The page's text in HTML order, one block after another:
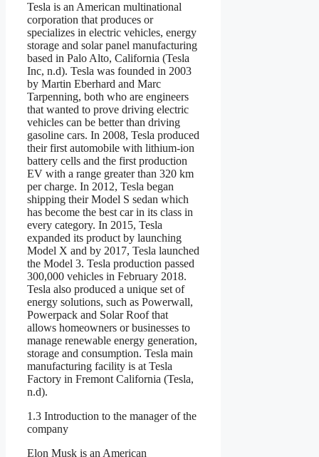
Tesla is an American multinational
corporation that produces or
specializes in electric vehicles, energy
storage and solar panel manufacturing
based in Palo Alto, California (Tesla
Inc, n.d). Tesla was founded in 2003
by Martin Eberhard and Marc
Tarpenning, both who are engineers
that wanted to prove driving electric
vehicles can be better than driving
gasoline cars. In 2008, Tesla produced
their first automobile with lithium-ion
battery cells and the first production
EV with a range greater than 320 km
per charge. In 2012, Tesla began
shipping their Model S sedan which
has become the best car in its class in
every category. In 2015, Tesla
expanded its product by launching
Model X and by 2017, Tesla launched
the Model 3. Tesla production passed
300,000 vehicles in February 2018.
Tesla also produced a unique set of
energy solutions, such as Powerwall,
Powerpack and Solar Roof that
allows homeowners or businesses to
manage renewable energy generation,
storage and consumption. Tesla main
manufacturing facility is at Tesla
Factory in Fremont California (Tesla,
n.d).
1.3 Introduction to the manager of the
company
Elon Musk is an American